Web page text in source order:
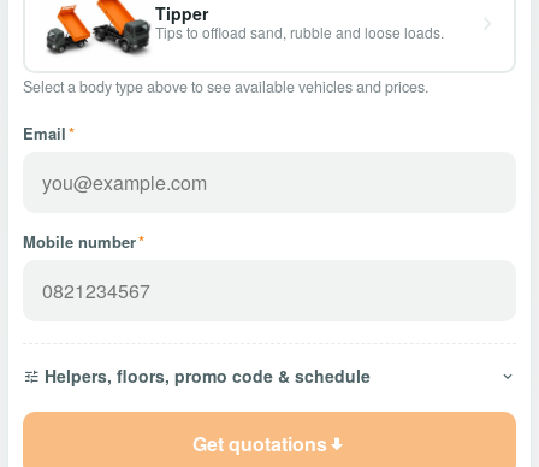
Tipper
Tips to offload sand, rubble and loose loads.
Select a body type above to see available vehicles and prices.
Email*
Mobile number*
Helpers, floors, promo code & schedule
Get quotations